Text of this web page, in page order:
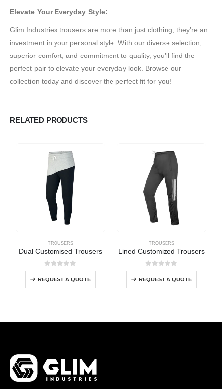
Elevate Your Everyday Style:
Glim Industries trousers are more than just clothing; they’re an
investment in your personal style. With our diverse selection,
superior comfort, and commitment to quality, you’ll find the
perfect pair to elevate your everyday look. Browse our
collection today and discover the perfect fit for you!
RELATED PRODUCTS
TROUSERS
Dual Customised Trousers
0out of 5
REQUEST A QUOTE
TROUSERS
Lined Customized Trousers
0out of 5
REQUEST A QUOTE